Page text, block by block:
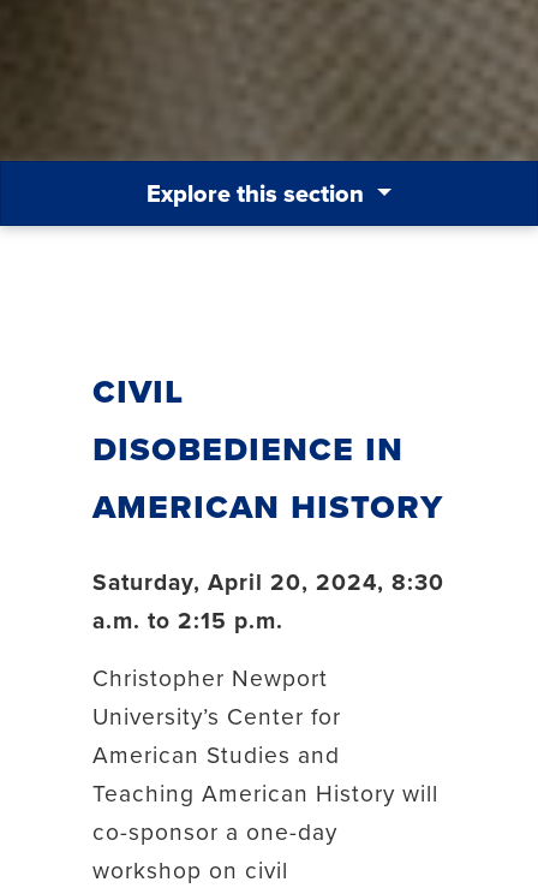
Explore this section
Civil
Disobedience in
American History
Saturday, April 20, 2024, 8:30
a.m. to 2:15 p.m.
Christopher Newport
University’s Center for
American Studies and
Teaching American History will
co-sponsor a one-day
workshop on civil